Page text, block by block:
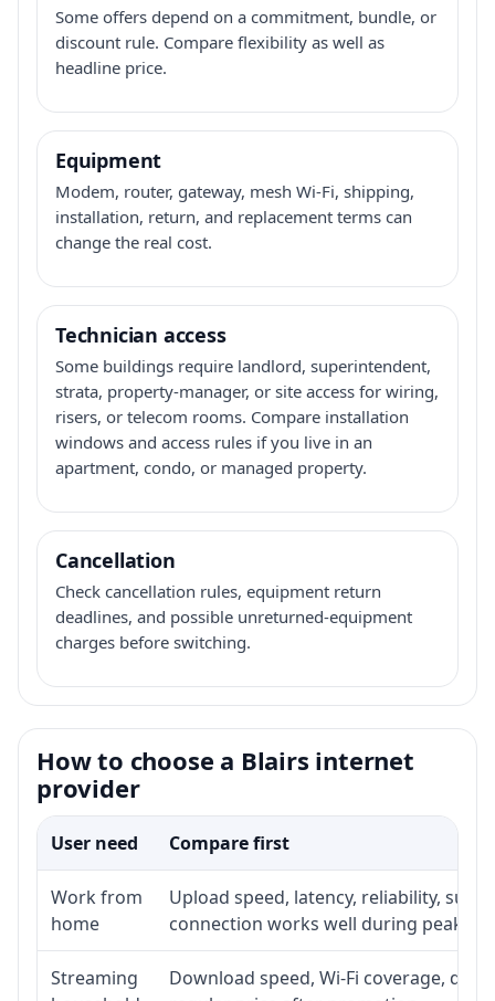
Some offers depend on a commitment, bundle, or
discount rule. Compare flexibility as well as
headline price.
Equipment
Modem, router, gateway, mesh Wi-Fi, shipping,
installation, return, and replacement terms can
change the real cost.
Technician access
Some buildings require landlord, superintendent,
strata, property-manager, or site access for wiring,
risers, or telecom rooms. Compare installation
windows and access rules if you live in an
apartment, condo, or managed property.
Cancellation
Check cancellation rules, equipment return
deadlines, and possible unreturned-equipment
charges before switching.
How to choose a Blairs internet
provider
User need Compare first
Work from
home
Upload speed, latency, reliability,
connection works well during peak
Streaming
Download speed, Wi-Fi coverage,